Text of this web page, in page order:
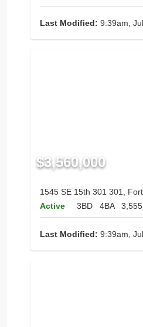
Last Modified: 9:39am,
$3,560,000
1545 SE 15th 301 301,
Active
3BD 4BA
Last Modified: 9:39am,